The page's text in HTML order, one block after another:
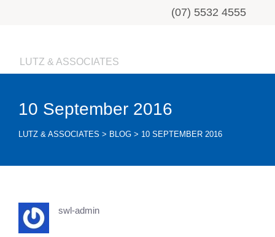
(07) 5532 4555
LUTZ & ASSOCIATES
10 September 2016
LUTZ & ASSOCIATES > BLOG > 10 SEPTEMBER 2016
swl-admin